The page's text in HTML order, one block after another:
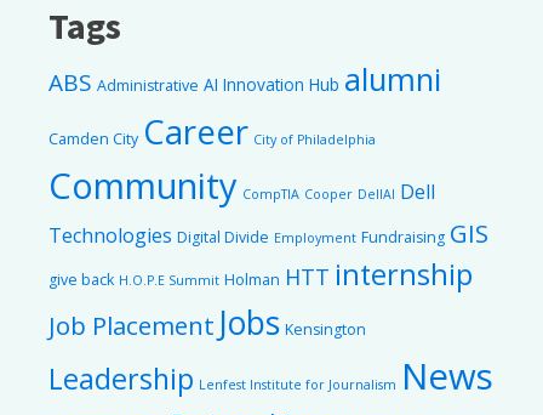
Tags
ABS Administrative AI Innovation Hub alumni
Camden City Career City of Philadelphia
Community CompTIA Cooper DellAI Dell
Technologies Digital Divide Employment Fundraising GIS
give back H.O.P.E Summit Holman HTT internship
Job Placement Jobs Kensington
Leadership Lenfest Institute for Journalism News